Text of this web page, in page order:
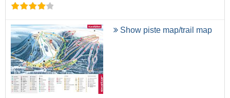
Show piste map/trail map